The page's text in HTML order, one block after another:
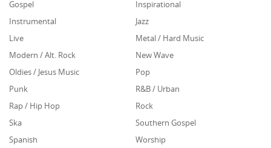
Gospel
Inspirational
Instrumental
Jazz
Live
Metal / Hard Music
Modern / Alt. Rock
New Wave
Oldies / Jesus Music
Pop
Punk
R&B / Urban
Rap / Hip Hop
Rock
Ska
Southern Gospel
Spanish
Worship